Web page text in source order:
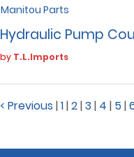
Manitou Parts
Hydraulic Pump
by T.L.Imports
< Previous |1|2|3 | 4 | 5|